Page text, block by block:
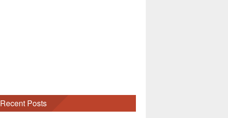
Recent Posts